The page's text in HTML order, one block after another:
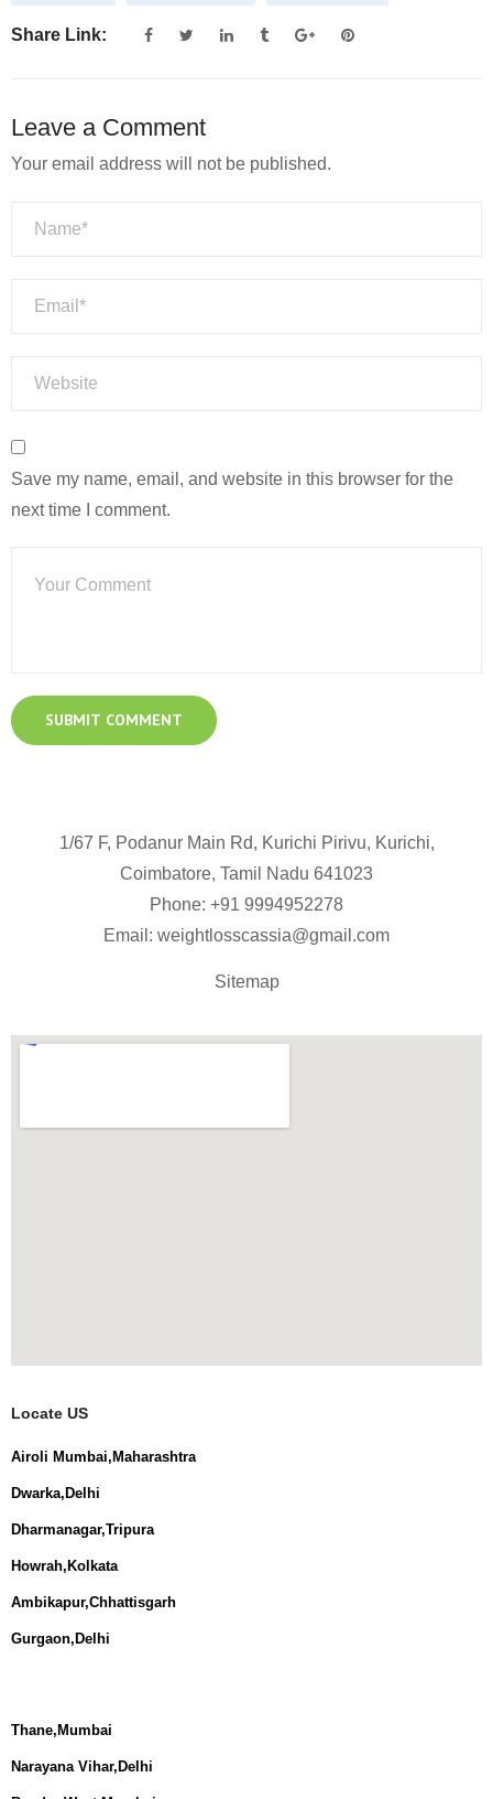
Share Link:
Leave a Comment
Your email address will not be published.
Save my name, email, and website in this browser for the
next time I comment.
1/67 F, Podanur Main Rd, Kurichi Pirivu, Kurichi,
Coimbatore, Tamil Nadu 641023
Phone: +91 9994952278
Email: weightlosscassia@gmail.com
Sitemap
Locate US
Airoli Mumbai,Maharashtra
Dwarka,Delhi
Dharmanagar,Tripura
Howrah,Kolkata
Ambikapur,Chhattisgarh
Gurgaon,Delhi
Thane,Mumbai
Narayana Vihar,Delhi